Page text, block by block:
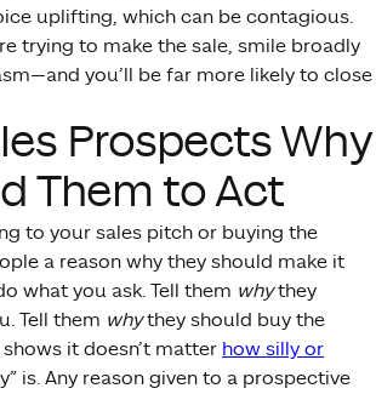
uplifting, which can be contagious.
trying to make the sale, smile broadly
you’ll be far more likely to close
Prospects Why
Them to Act
to your sales pitch or buying the
a reason why they should make it
what you ask. Tell them whythey
Tell them whythey should buy the
it doesn’t matter how silly or
is. Any reason given to a prospective